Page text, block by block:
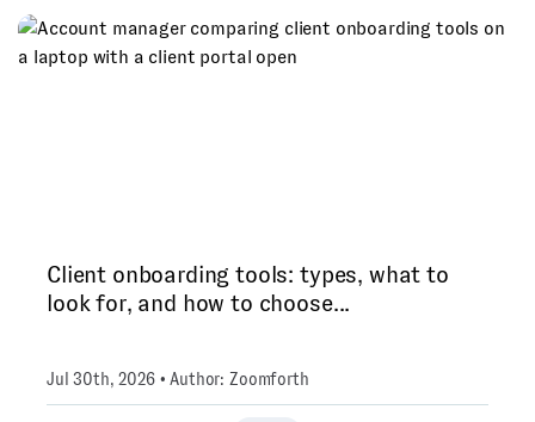
Client onboarding tools: types, what to
look for, and how to choose...
Jul 30th, 2026 • Author: Zoomforth